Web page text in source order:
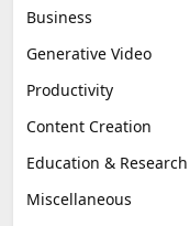
Business
Generative Video
Productivity
Content Creation
Education & Research
Miscellaneous